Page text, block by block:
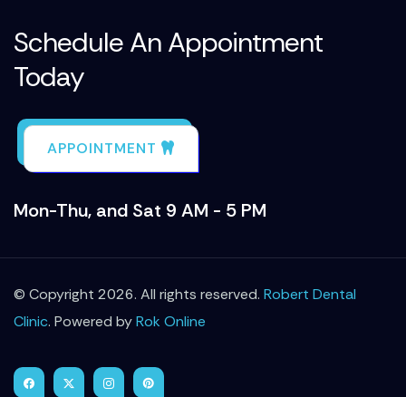
Schedule An Appointment
Today
APPOINTMENT
Mon-Thu, and Sat 9 AM - 5 PM
© Copyright 2026. All rights reserved. Robert Dental
Clinic. Powered byRok Online